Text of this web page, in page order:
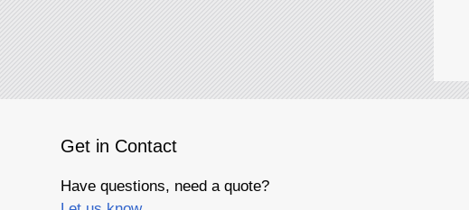
Get in Contact
Have questions, need a quote?